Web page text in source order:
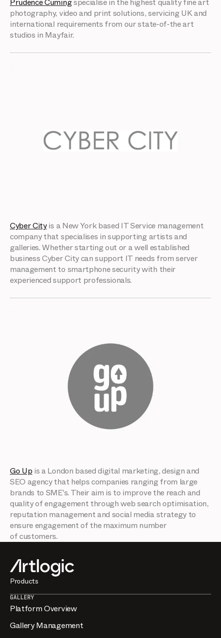
Prudence Cumingspecialise in the highest quality fine art
photography, video and print solutions, servicing UK and
international requirements from our state-of-the art
studios in Mayfair.
Cyber Cityis a New York based IT Service management
company that specialises in supporting artists and
galleries. Whether starting out or a well established
business Cyber City can support IT needs from server
management to smartphone security with their
experienced support professionals.
Go Up is a London based digital marketing, design and
SEO agency that helps companies ranging from large
brands to SME's. Their aim is to improve the reach and
quality of engagement through web search optimisation,
reputation management and social media strategy to
ensure engagement of the maximum number
of customers.
Products
GALLERY
Platform Overview
Gallery Management